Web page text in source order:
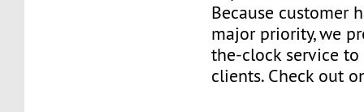
Because customer
major priority, we
the-clock service
clients. Check out